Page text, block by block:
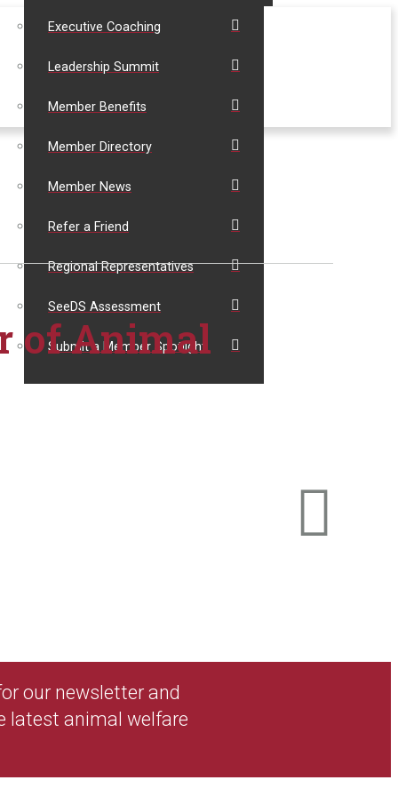
Executive Coaching
Leadership Summit
Member Benefits
Member Directory
Member News
Refer a Friend
Regional Representatives
SeeDS Assessment
Submit a Member Spotlight
of Animal
our newsletter and
latest animal welfare